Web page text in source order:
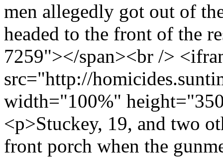
men allegedly got out of
headed to the front of the
7259"></span><br />
src="http://
width="100%"
<p>Stuckey, 19, and two
front porch when the